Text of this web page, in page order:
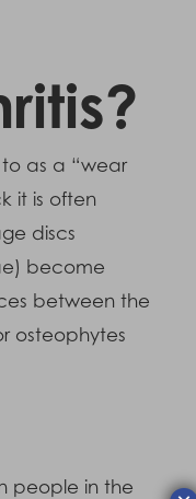
to as a “wear
it is often
discs
become
between the
osteophytes
people in the